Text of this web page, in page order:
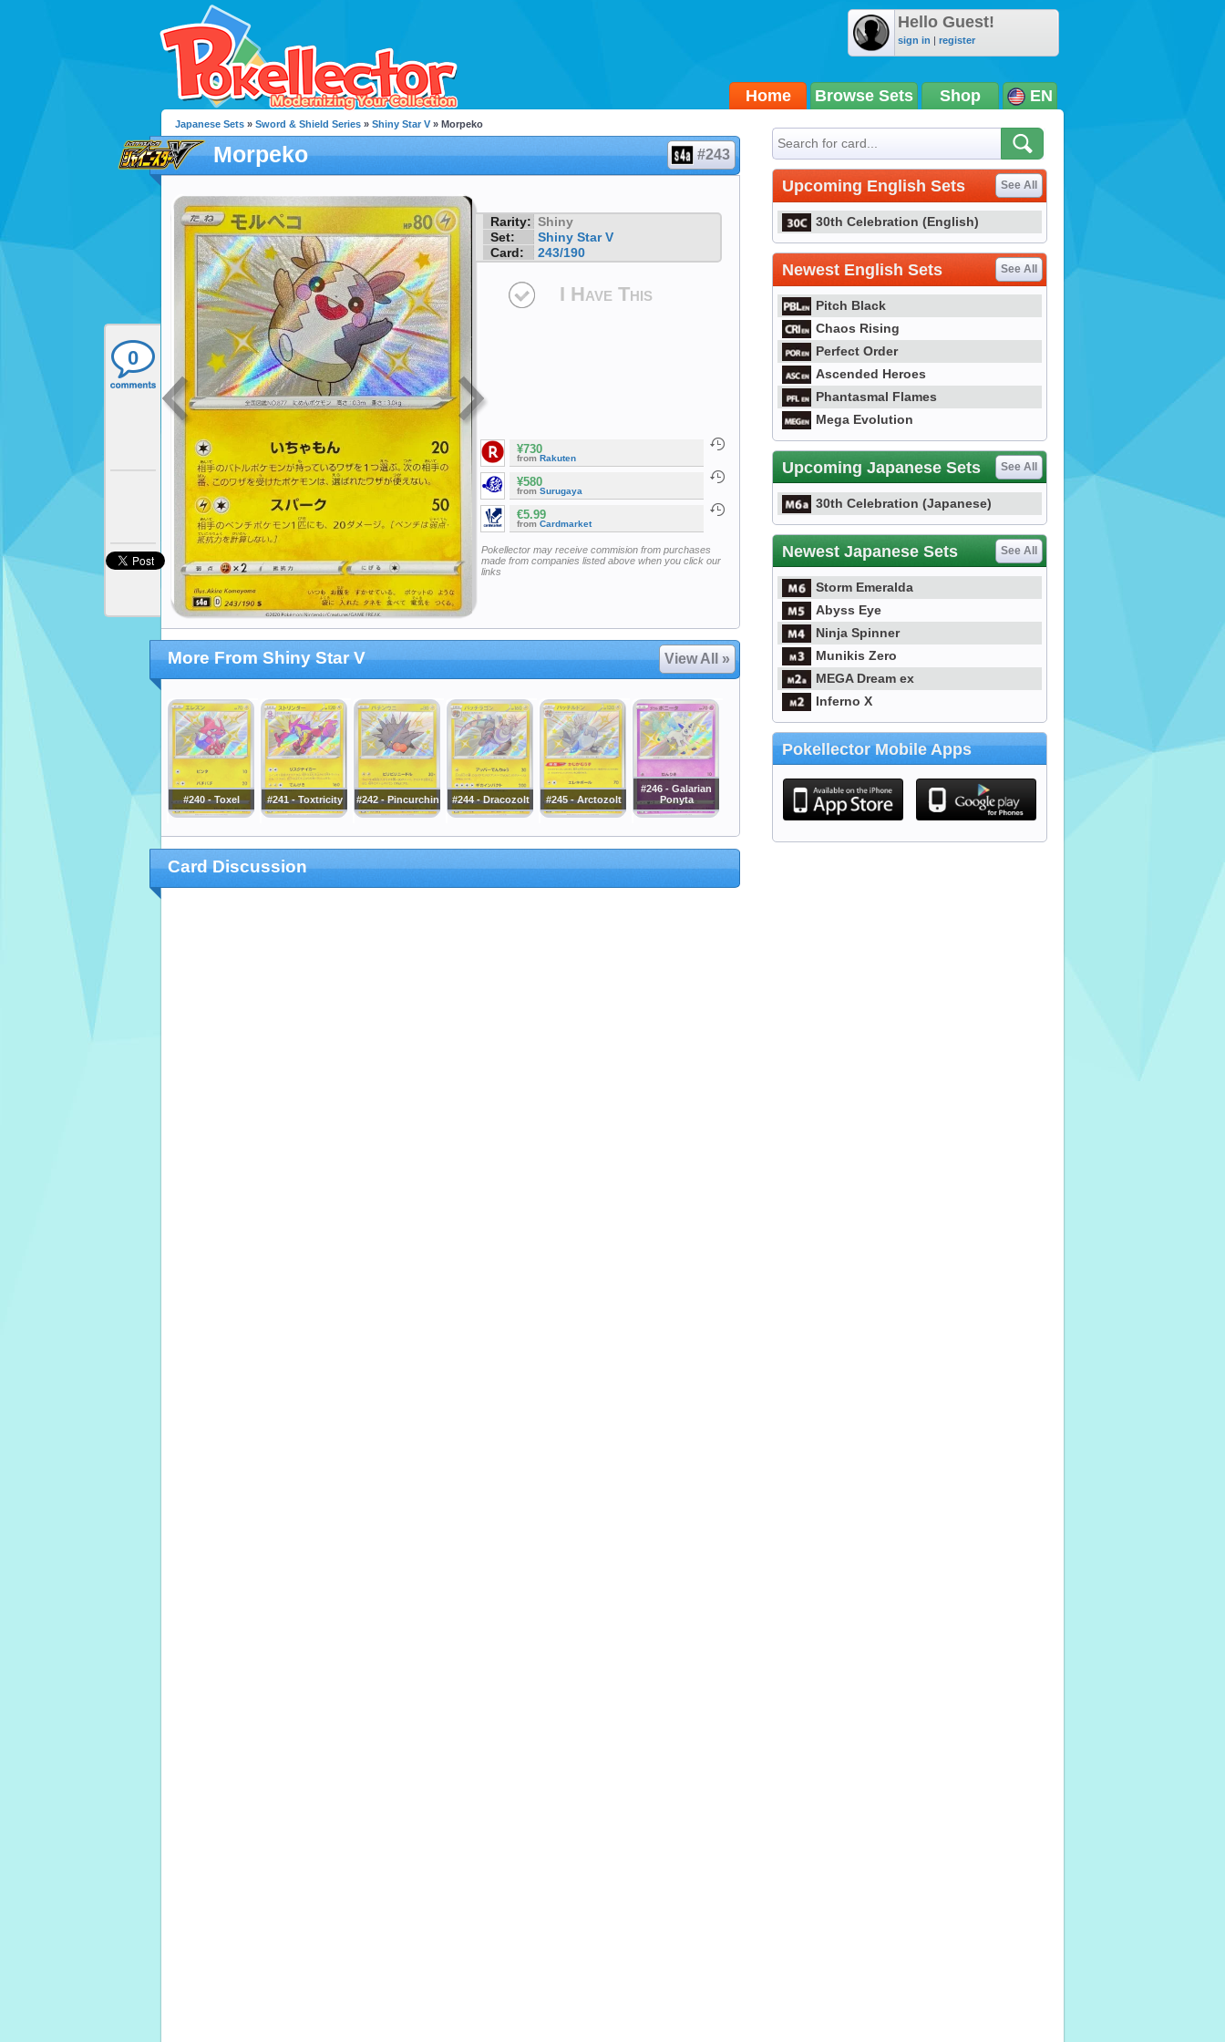
Hello Guest!
sign in | register
Home Browse Sets Shop EN
0
Japanese Sets » Sword & Shield Series » Shiny Star V » Morpeko
Morpeko #243
Rarity: Shiny
Set:
Shiny Star V
Card:
243/190
I Have This
¥730
from Rakuten
¥580
from Surugaya
€5.99
from Cardmarket
Pokellector may receive commision from purchases
made from companies listed above when you click our
links
More From Shiny Star V View All »
#240 - Toxel #241 - Toxtricity #242 - Pincurchin #244 - Dracozolt #245 - Arctozolt
#246 - Galarian
Ponyta
Card Discussion
Upcoming English Sets See All
30th Celebration (English)
Newest English Sets See All
Pitch Black
Chaos Rising
Perfect Order
Ascended Heroes
Phantasmal Flames
Mega Evolution
Upcoming Japanese Sets See All
30th Celebration (Japanese)
Newest Japanese Sets See All
Storm Emeralda
Abyss Eye
Ninja Spinner
Munikis Zero
MEGA Dream ex
Inferno X
Pokellector Mobile Apps